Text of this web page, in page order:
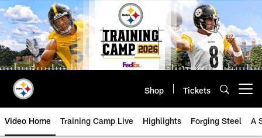
Skip
to
main
content
Shop Tickets
Video Home Training Camp Live Highlights Forging Steel A